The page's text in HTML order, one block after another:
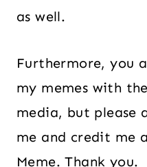
as well.
Furthermore, you
my memes with
media, but please
me and credit me
Meme. Thank you.